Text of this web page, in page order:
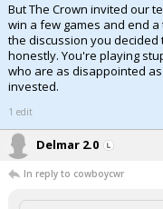
But The Crown invited our
win a few games and end
the discussion you decided
honestly. You're playing
who are as disappointed
invested.
1 edit
Delmar 2.0
In reply to cowboycwr